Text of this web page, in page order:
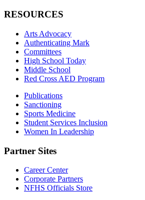
RESOURCES
Arts Advocacy
Authenticating Mark
Committees
High School Today
Middle School
Red Cross AED Program
Publications
Sanctioning
Sports Medicine
Student Services Inclusion
Women In Leadership
Partner Sites
Career Center
Corporate Partners
NFHS Officials Store